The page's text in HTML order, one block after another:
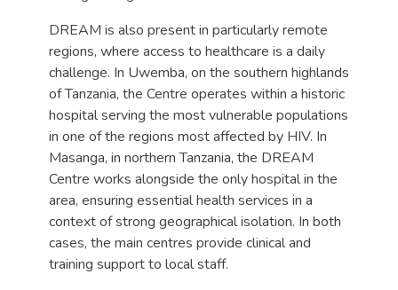
DREAM is also present in particularly remote
regions, where access to healthcare is a daily
challenge. In Uwemba, on the southern highlands
of Tanzania, the Centre operates within a historic
hospital serving the most vulnerable populations
in one of the regions most affected by HIV. In
Masanga, in northern Tanzania, the DREAM
Centre works alongside the only hospital in the
area, ensuring essential health services in a
context of strong geographical isolation. In both
cases, the main centres provide clinical and
training support to local staff.